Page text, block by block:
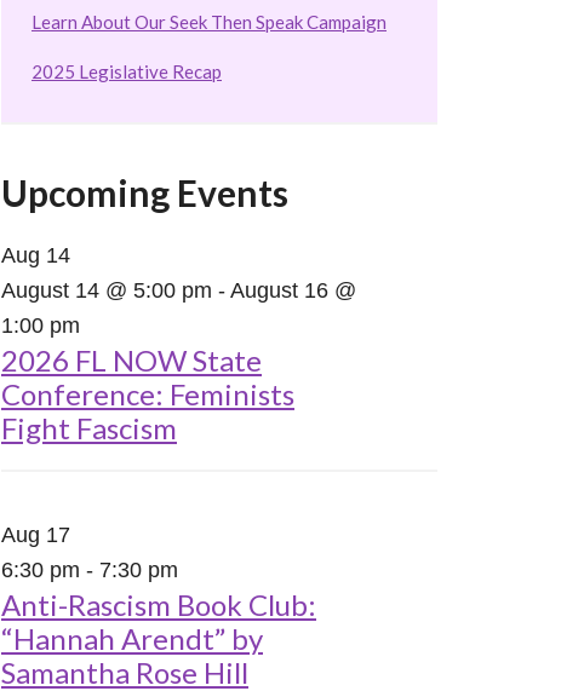
Learn About Our Seek Then Speak Campaign
2025 Legislative Recap
Upcoming Events
Aug 14
August 14 @ 5:00 pm - August 16 @
1:00 pm
2026 FL NOW State
Conference: Feminists
Fight Fascism
Aug 17
6:30 pm - 7:30 pm
Anti-Rascism Book Club:
“Hannah Arendt” by
Samantha Rose Hill